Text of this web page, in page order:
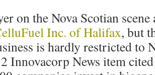
on the Nova Scotian
Inc. of Halifax, but
is hardly restricted to
Innovacorp News item